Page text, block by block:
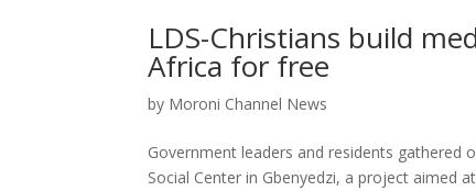
LDS-Christians build
Africa for free
by Moroni Channel News
Government leaders and residents
Social Center in Gbenyedzi, a project aimed